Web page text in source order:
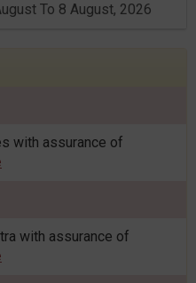
To 8 August, 2026
with assurance of
with assurance of